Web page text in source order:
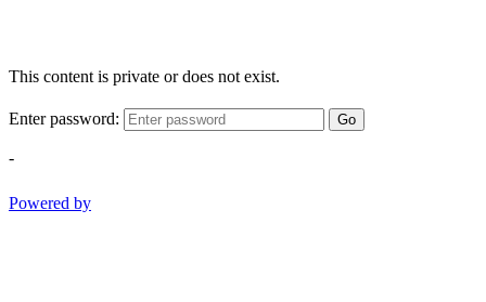
This content is private or does not exist.
Enter password: Go
-
Powered by